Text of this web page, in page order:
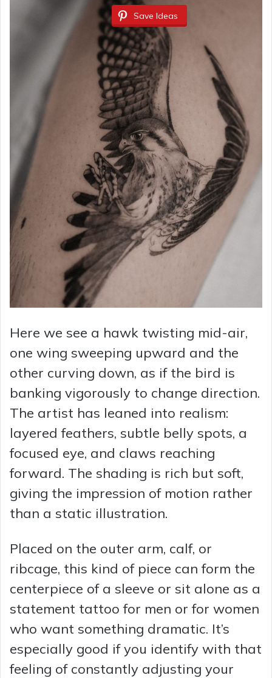
Save Ideas
Here we see a hawk twisting mid-air,
one wing sweeping upward and the
other curving down, as if the bird is
banking vigorously to change direction.
The artist has leaned into realism:
layered feathers, subtle belly spots, a
focused eye, and claws reaching
forward. The shading is rich but soft,
giving the impression of motion rather
than a static illustration.
Placed on the outer arm, calf, or
ribcage, this kind of piece can form the
centerpiece of a sleeve or sit alone as a
statement tattoo for men or for women
who want something dramatic. It’s
especially good if you identify with that
feeling of constantly adjusting your